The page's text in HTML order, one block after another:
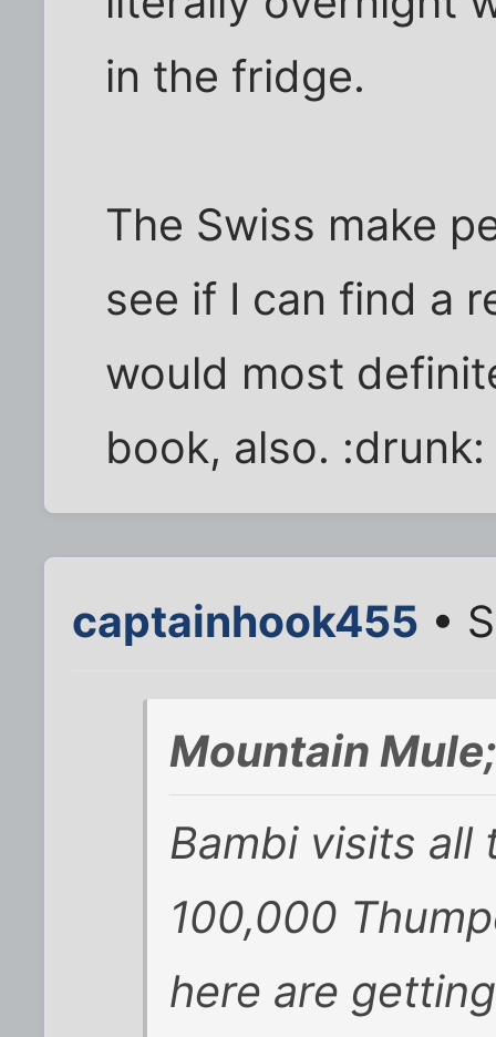
in the fridge.
The Swiss make
see if I can find a
would most
book, also. :drunk:
captainhook455 •
Mountain
Bambi visits all
100,000
here are